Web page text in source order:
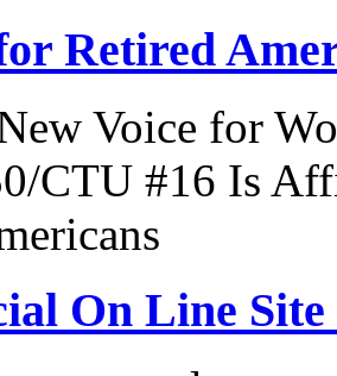
Retired
Voice for
CTU #16 Is
On Line